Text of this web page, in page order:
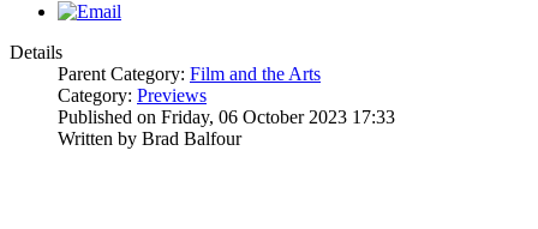
Details
Parent Category: Film and the Arts
Category: Previews
Published on Friday, 06 October 2023 17:33
Written by Brad Balfour